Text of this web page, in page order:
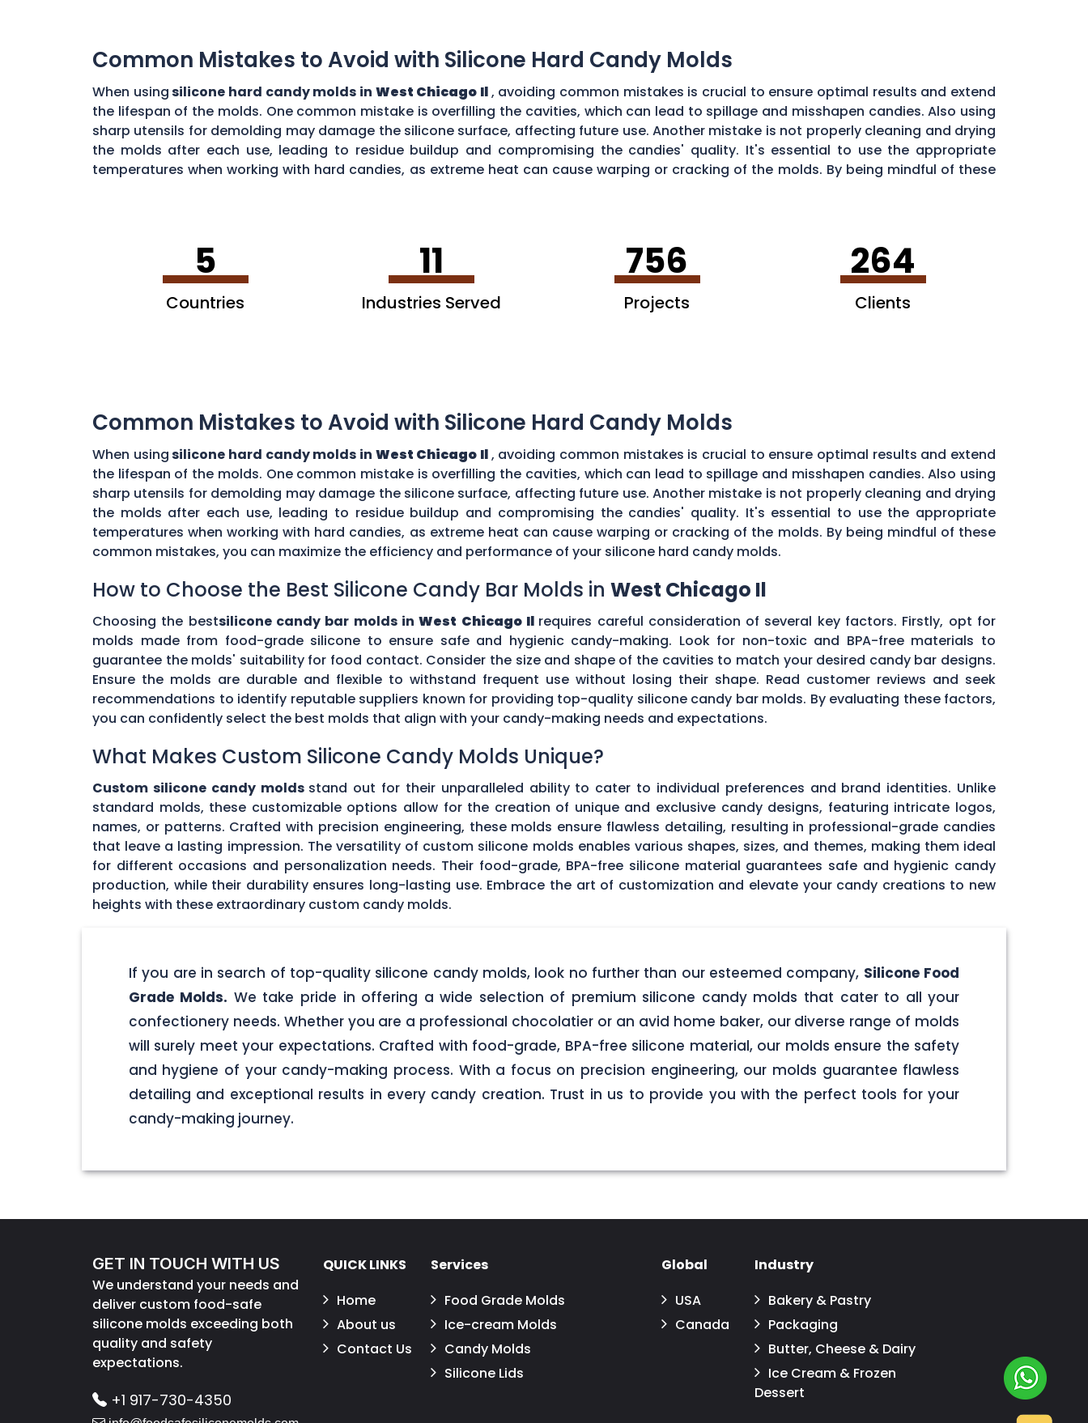
Common Mistakes to Avoid with Silicone Hard Candy Molds
When usingsilicone hard candy molds in West Chicago Il, avoiding common mistakes is crucial to ensure optimal results and extend
the lifespan of the molds. One common mistake is overfilling the cavities, which can lead to spillage and misshapen candies. Also using
sharp utensils for demolding may damage the silicone surface, affecting future use. Another mistake is not properly cleaning and drying
the molds after each use, leading to residue buildup and compromising the candies' quality. It's essential to use the appropriate
temperatures when working with hard candies, as extreme heat can cause warping or cracking of the molds. By being mindful of these
5
Countries
11
Industries Served
756
Projects
264
Clients
Common Mistakes to Avoid with Silicone Hard Candy Molds
When usingsilicone hard candy molds in West Chicago Il, avoiding common mistakes is crucial to ensure optimal results and extend
the lifespan of the molds. One common mistake is overfilling the cavities, which can lead to spillage and misshapen candies. Also using
sharp utensils for demolding may damage the silicone surface, affecting future use. Another mistake is not properly cleaning and drying
the molds after each use, leading to residue buildup and compromising the candies' quality. It's essential to use the appropriate
temperatures when working with hard candies, as extreme heat can cause warping or cracking of the molds. By being mindful of these
common mistakes, you can maximize the efficiency and performance of your silicone hard candy molds.
How to Choose the Best Silicone Candy Bar Molds in West Chicago Il
Choosing the bestsilicone candy bar molds inWest Chicago Il requires careful consideration of several key factors. Firstly, opt for
molds made from food-grade silicone to ensure safe and hygienic candy-making. Look for non-toxic and BPA-free materials to
guarantee the molds' suitability for food contact. Consider the size and shape of the cavities to match your desired candy bar designs.
Ensure the molds are durable and flexible to withstand frequent use without losing their shape. Read customer reviews and seek
recommendations to identify reputable suppliers known for providing top-quality silicone candy bar molds. By evaluating these factors,
you can confidently select the best molds that align with your candy-making needs and expectations.
What Makes Custom Silicone Candy Molds Unique?
Custom silicone candy molds stand out for their unparalleled ability to cater to individual preferences and brand identities. Unlike
standard molds, these customizable options allow for the creation of unique and exclusive candy designs, featuring intricate logos,
names, or patterns. Crafted with precision engineering, these molds ensure flawless detailing, resulting in professional-grade candies
that leave a lasting impression. The versatility of custom silicone molds enables various shapes, sizes, and themes, making them ideal
for different occasions and personalization needs. Their food-grade, BPA-free silicone material guarantees safe and hygienic candy
production, while their durability ensures long-lasting use. Embrace the art of customization and elevate your candy creations to new
heights with these extraordinary custom candy molds.
If you are in search of top-quality silicone candy molds, look no further than our esteemed company, Silicone Food
Grade Molds. We take pride in offering a wide selection of premium silicone candy molds that cater to all your
confectionery needs. Whether you are a professional chocolatier or an avid home baker, our diverse range of molds
will surely meet your expectations. Crafted with food-grade, BPA-free silicone material, our molds ensure the safety
and hygiene of your candy-making process. With a focus on precision engineering, our molds guarantee flawless
detailing and exceptional results in every candy creation. Trust in us to provide you with the perfect tools for your
candy-making journey.
GET IN TOUCH WITH US
We understand your needs and
deliver custom food-safe
silicone molds exceeding both
quality and safety
expectations.
+1 917-730-4350
QUICK LINKS
Home
About us
Contact Us
Services
Food Grade Molds
Ice-cream Molds
Candy Molds
Silicone Lids
Global
USA
Canada
Industry
Bakery & Pastry
Packaging
Butter, Cheese & Dairy
Ice Cream & Frozen
Dessert